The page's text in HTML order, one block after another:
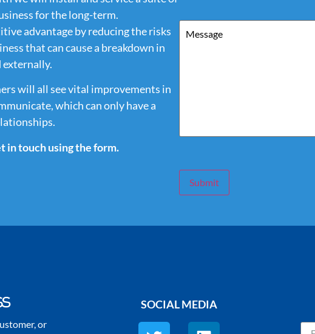
for the long-term.
advantage by reducing the risks
that can cause a breakdown in
will all see vital improvements in
which can only have a
in touch using the form.
Message
Submit
or
SOCIAL MEDIA